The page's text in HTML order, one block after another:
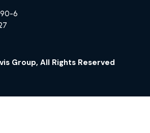
6
Group, All Rights Reserved